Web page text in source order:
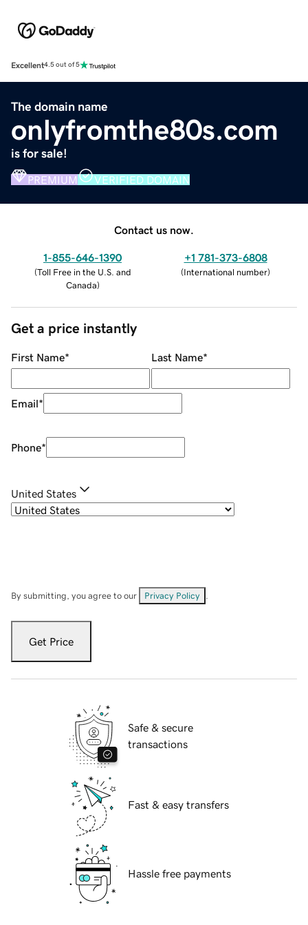
Excellent4.5 out of 5
The domain name
onlyfromthe80s.com
is for sale!
PREMIUM VERIFIED DOMAIN
Contact us now.
1-855-646-1390
(Toll Free in the U.S. and
Canada)
+1 781-373-6808
(International number)
Get a price instantly
First Name* Last Name*
Email*
Phone*
United States
By submitting, you agree to our Privacy Policy
Get Price
Safe & secure
transactions
Fast & easy transfers
Hassle free payments